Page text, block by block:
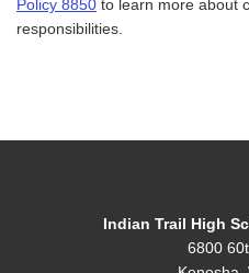
Policy 8850 to learn more about
responsibilities.
Indian Trail High
6800